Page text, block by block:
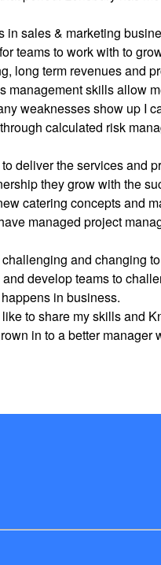
sales & marketing
teams to work with to
long term revenues and
skills allow
weaknesses show up I
calculated risk
deliver the services and
they grow with the
catering concepts and
managed project
and changing
develop teams to
in business.
to share my skills and
in to a better